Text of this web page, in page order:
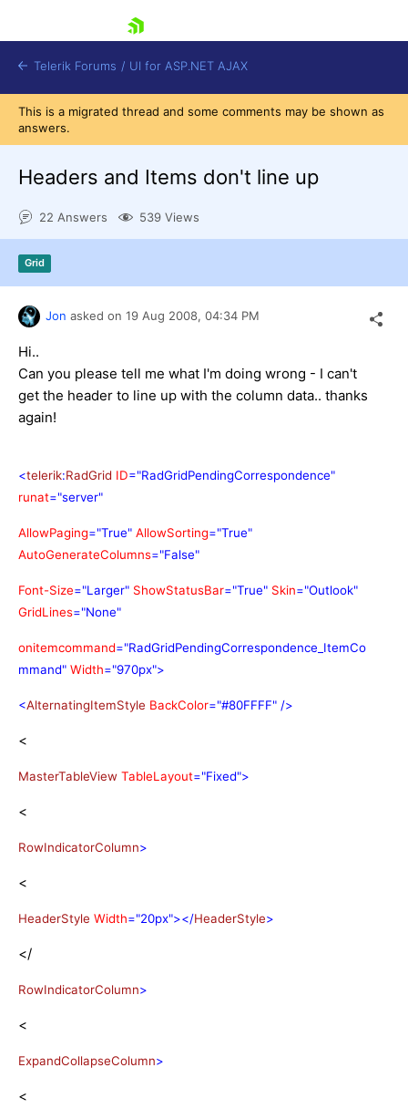
Contact Us
Telerik Forums / UI for ASP.NET AJAX
This is a migrated thread and some comments may be shown as
answers.
Headers and Items don't line up
22 Answers 539 Views
Grid
Jon asked on 19 Aug 2008, 04:34 PM
Hi..
Can you please tell me what I'm doing wrong - I can't
get the header to line up with the column data.. thanks
again!
<telerik:RadGrid ID="RadGridPendingCorrespondence"
runat="server"
AllowPaging="True" AllowSorting="True"
AutoGenerateColumns="False"
Font-Size="Larger" ShowStatusBar="True" Skin="Outlook"
GridLines="None"
onitemcommand="RadGridPendingCorrespondence_ItemCo
mmand" Width="970px">
<AlternatingItemStyle BackColor="#80FFFF" />
<
MasterTableView TableLayout="Fixed">
<
RowIndicatorColumn>
<
HeaderStyle Width="20px"></HeaderStyle>
</
RowIndicatorColumn>
<
ExpandCollapseColumn>
<